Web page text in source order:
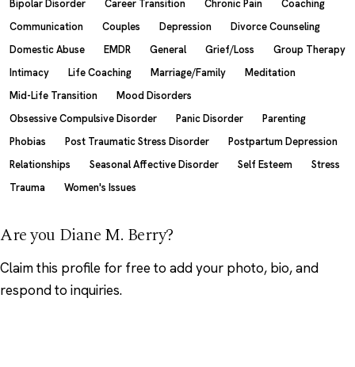
Bipolar Disorder Career Transition Chronic Pain
Coaching
Communication
Couples Depression
Divorce Counseling
Domestic Abuse
EMDR General Grief/Loss
Group Therapy
Intimacy
Life Coaching Marriage/Family
Meditation
Mid-Life Transition
Mood Disorders
Obsessive Compulsive Disorder
Panic Disorder
Parenting
Phobias
Post Traumatic Stress Disorder
Postpartum Depression
Relationships
Seasonal Affective Disorder Self Esteem
Stress
Trauma
Women's Issues
Are you Diane M. Berry?
Claim this profile for free to add your photo, bio, and
respond to inquiries.